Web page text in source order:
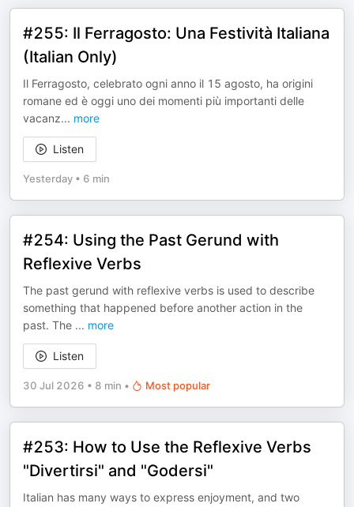
#255: Il Ferragosto: Una Festività Italiana
(Italian Only)
Il Ferragosto, celebrato ogni anno il 15 agosto, ha origini
romane ed è oggi uno dei momenti più importanti delle
vacanz... more
Listen
Yesterday • 6 min
#254: Using the Past Gerund with
Reflexive Verbs
The past gerund with reflexive verbs is used to describe
something that happened before another action in the
past. The ... more
Listen
30 Jul 2026 • 8 min • Most popular
#253: How to Use the Reflexive Verbs
"Divertirsi" and "Godersi"
Italian has many ways to express enjoyment, and two